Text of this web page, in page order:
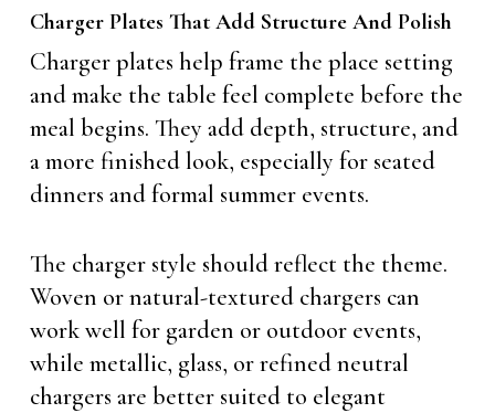
Charger Plates That Add Structure And Polish
Charger plates help frame the place setting
and make the table feel complete before the
meal begins. They add depth, structure, and
a more finished look, especially for seated
dinners and formal summer events.
The charger style should reflect the theme.
Woven or natural-textured chargers can
work well for garden or outdoor events,
while metallic, glass, or refined neutral
chargers are better suited to elegant